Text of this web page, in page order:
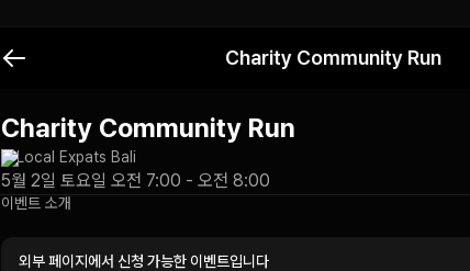
Charity Community Run
Charity Community Run
Local Expats Bali
5월 2일 토요일 오전 7:00 - 오전 8:00
이벤트 소개
외부 페이지에서 신청 가능한 이벤트입니다